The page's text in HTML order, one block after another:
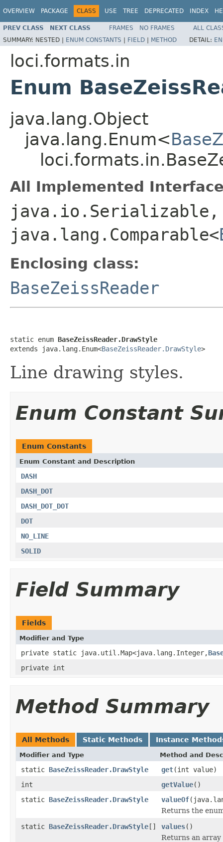
OVERVIEW PACKAGE CLASS USE TREE DEPRECATED INDEX
PREV CLASS NEXT CLASS FRAMES NO FRAMES
ALL
SUMMARY: NESTED | ENUM CONSTANTS | FIELD | METHOD DETAIL:
loci.formats.in
Enum
java.lang.Object
java.lang.Enum<
All Implemented
java.io.Serializable,
java.lang.Comparable<
Enclosing class:
BaseZeissReader
static enum BaseZeissReader.DrawStyle
extends java.lang.Enum<BaseZeissReader.DrawStyle>
Line drawing styles.
Enum Constant
Enum Constants
Enum Constant and Description
DASH
DASH_DOT
DASH_DOT_DOT
DOT
NO_LINE
SOLID
Field Summary
Fields
Modifier and Type
private static java.util.Map<java.lang.Integer,
private int
Method Summary
All Methods Static Methods Instance
Modifier and Type Method and
static BaseZeissReader.DrawStyle get(int value)
int
getValue()
static BaseZeissReader.DrawStyle valueOf
Returns the
static BaseZeissReader.DrawStyle[] values()
Returns an